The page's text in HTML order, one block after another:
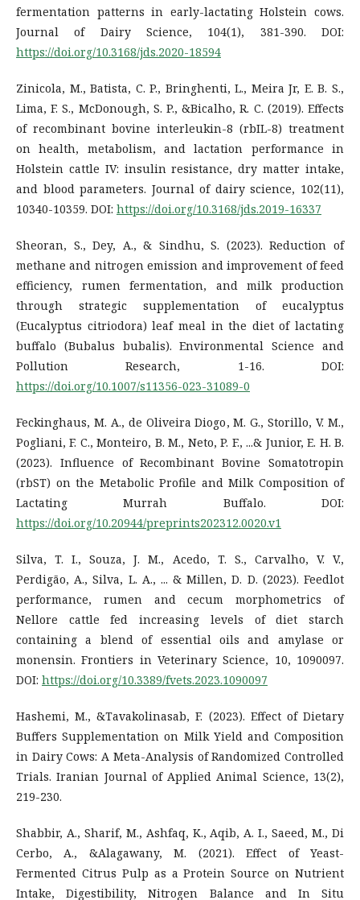
fermentation patterns in early-lactating Holstein cows.
Journal of Dairy Science, 104(1), 381-390. DOI:
https://doi.org/10.3168/jds.2020-18594
Zinicola, M., Batista, C. P., Bringhenti, L., Meira Jr, E. B. S.,
Lima, F. S., McDonough, S. P., &Bicalho, R. C. (2019). Effects
of recombinant bovine interleukin-8 (rbIL-8) treatment
on health, metabolism, and lactation performance in
Holstein cattle IV: insulin resistance, dry matter intake,
and blood parameters. Journal of dairy science, 102(11),
10340-10359. DOI: https://doi.org/10.3168/jds.2019-16337
Sheoran, S., Dey, A., & Sindhu, S. (2023). Reduction of
methane and nitrogen emission and improvement of feed
efficiency, rumen fermentation, and milk production
through strategic supplementation of eucalyptus
(Eucalyptus citriodora) leaf meal in the diet of lactating
buffalo (Bubalus bubalis). Environmental Science and
Pollution Research, 1-16. DOI:
https://doi.org/10.1007/s11356-023-31089-0
Feckinghaus, M. A., de Oliveira Diogo, M. G., Storillo, V. M.,
Pogliani, F. C., Monteiro, B. M., Neto, P. F., ...& Junior, E. H. B.
(2023). Influence of Recombinant Bovine Somatotropin
(rbST) on the Metabolic Profile and Milk Composition of
Lactating Murrah Buffalo. DOI:
https://doi.org/10.20944/preprints202312.0020.v1
Silva, T. I., Souza, J. M., Acedo, T. S., Carvalho, V. V.,
Perdigão, A., Silva, L. A., ... & Millen, D. D. (2023). Feedlot
performance, rumen and cecum morphometrics of
Nellore cattle fed increasing levels of diet starch
containing a blend of essential oils and amylase or
monensin. Frontiers in Veterinary Science, 10, 1090097.
DOI: https://doi.org/10.3389/fvets.2023.1090097
Hashemi, M., &Tavakolinasab, F. (2023). Effect of Dietary
Buffers Supplementation on Milk Yield and Composition
in Dairy Cows: A Meta-Analysis of Randomized Controlled
Trials. Iranian Journal of Applied Animal Science, 13(2),
219-230.
Shabbir, A., Sharif, M., Ashfaq, K., Aqib, A. I., Saeed, M., Di
Cerbo, A., &Alagawany, M. (2021). Effect of Yeast-
Fermented Citrus Pulp as a Protein Source on Nutrient
Intake, Digestibility, Nitrogen Balance and In Situ